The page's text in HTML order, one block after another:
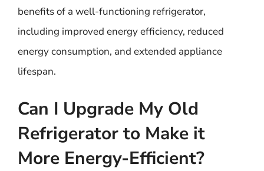
benefits of a well-functioning refrigerator,
including improved energy efficiency, reduced
energy consumption, and extended appliance
lifespan.
Can I Upgrade My Old
Refrigerator to Make it
More Energy-Efficient?